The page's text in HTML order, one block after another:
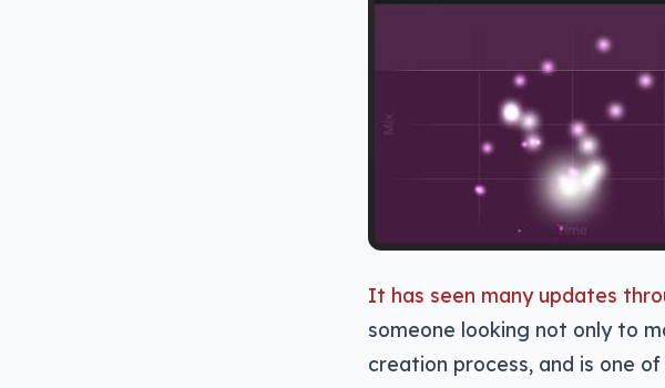
It has seen many updates
someone looking not only to
creation process, and is one